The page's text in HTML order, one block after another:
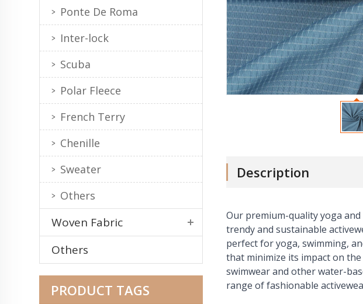
Ponte De Roma
Inter-lock
Scuba
Polar Fleece
French Terry
Chenille
Sweater
Others
Woven Fabric
Others
PRODUCT TAGS
Description
Our premium-quality yoga
trendy and sustainable
perfect for yoga, swimming,
that minimize its impact on
swimwear and other water-
range of fashionable